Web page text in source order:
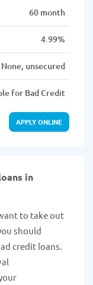
60 month
4.99%
None, unsecured
for Bad Credit
APPLY ONLINE
in
to take out
should
credit loans.